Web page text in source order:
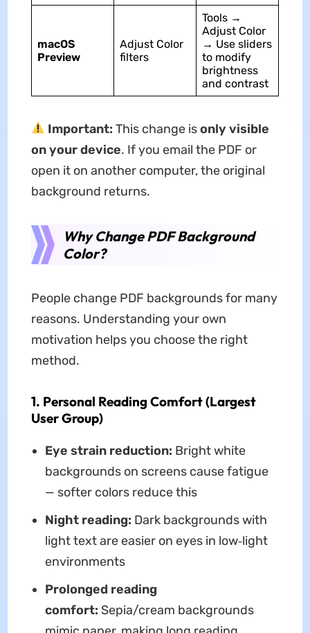
macOS
Preview
Adjust Color
filters
Tools →
Adjust Color
→ Use sliders
to modify
brightness
and contrast
Important: This change isonly visible
on your device. If you email the PDF or
open it on another computer, the original
background returns.
Why Change PDF Background
Color?
People change PDF backgrounds for many
reasons. Understanding your own
motivation helps you choose the right
method.
1. Personal Reading Comfort (Largest
User Group)
Eye strain reduction: Bright white
backgrounds on screens cause fatigue
— softer colors reduce this
Night reading: Dark backgrounds with
light text are easier on eyes in low‑light
environments
Prolonged reading
comfort: Sepia/cream backgrounds